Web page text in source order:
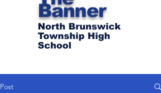
Banner
North Brunswick
Township High
School
Post